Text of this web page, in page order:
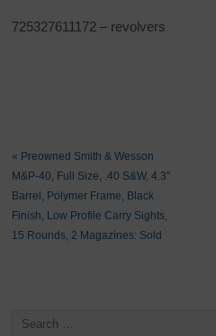
725327611172 – revolvers
« Preowned Smith & Wesson
M&P-40, Full Size, .40 S&W, 4.3″
Barrel, Polymer Frame, Black
Finish, Low Profile Carry Sights,
15 Rounds, 2 Magazines: Sold